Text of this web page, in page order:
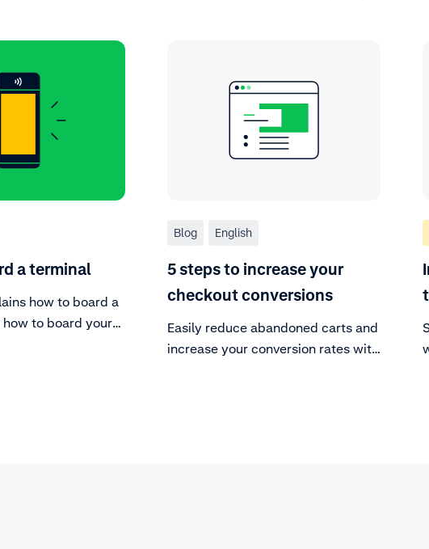
a terminal
how to board a
how to board your
Blog English
5 steps to increase your
checkout conversions
Easily reduce abandoned carts and
increase your conversion rates with